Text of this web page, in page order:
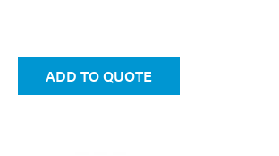
ADD TO QUOTE